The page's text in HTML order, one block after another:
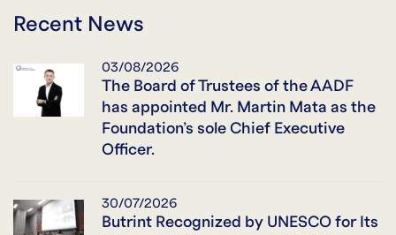
Recent News
03/08/2026
The Board of Trustees of the AADF
has appointed Mr. Martin Mata as the
Foundation’s sole Chief Executive
Officer.
30/07/2026
Butrint Recognized by UNESCO for Its